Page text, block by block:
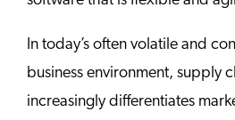
In today’s often volatile and
business environment, supply
increasingly differentiates